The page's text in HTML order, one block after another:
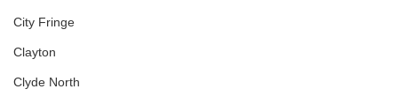
City Fringe
Clayton
Clyde North